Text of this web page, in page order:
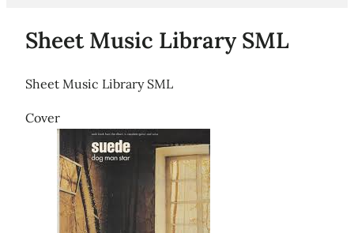
Sheet Music Library SML
Sheet Music Library SML
Cover